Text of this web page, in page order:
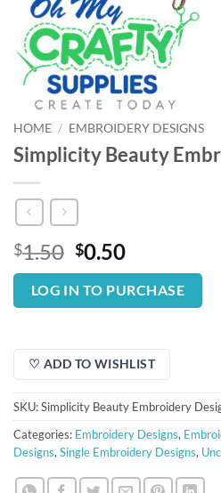
HOME / EMBROIDERY DESIGNS
Simplicity Beauty
$1.50 Original
price
was:
$1.50.
$0.50Current
price
is:
$0.50.
LOG IN TO PURCHASE
♡ ADD TO WISHLIST
SKU:Simplicity Beauty Embroidery
Categories: Embroidery Designs,
Designs, Single Embroidery Designs,